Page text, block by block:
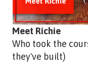
Meet Richie
Who took the
they've built)